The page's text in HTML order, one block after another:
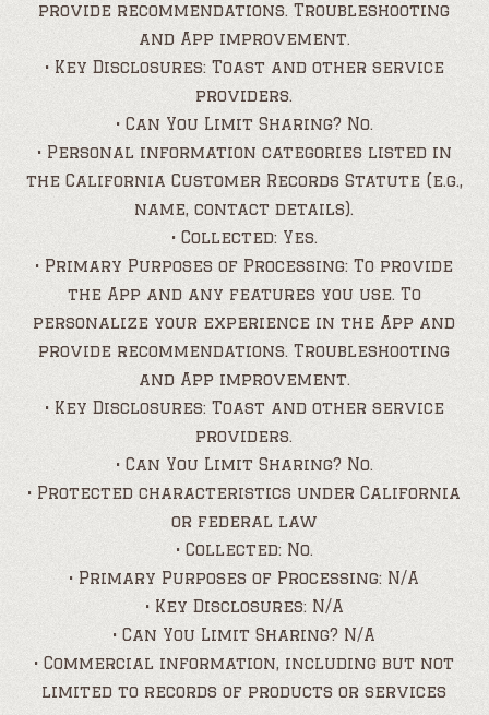
provide recommendations. Troubleshooting
and App improvement.
• Key Disclosures: Toast and other service
providers.
• Can You Limit Sharing? No.
• Personal information categories listed in
the California Customer Records Statute (e.g.,
name, contact details).
• Collected: Yes.
• Primary Purposes of Processing: To provide
the App and any features you use. To
personalize your experience in the App and
provide recommendations. Troubleshooting
and App improvement.
• Key Disclosures: Toast and other service
providers.
• Can You Limit Sharing? No.
• Protected characteristics under California
or federal law
• Collected: No.
• Primary Purposes of Processing: N/A
• Key Disclosures: N/A
• Can You Limit Sharing? N/A
• Commercial information, including but not
limited to records of products or services